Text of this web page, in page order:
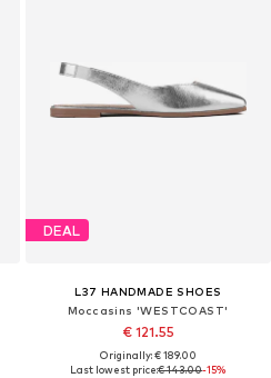
DEAL
L37 HANDMADE SHOES
Moccasins 'WESTCOAST'
€ 121.55
Originally: € 189.00
Last lowest price:€ 143.00-15%